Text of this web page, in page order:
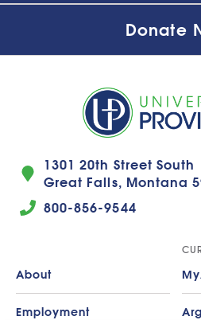
Donate
1301 20th Street South
Great Falls, Montana
800-856-9544
About
Employment